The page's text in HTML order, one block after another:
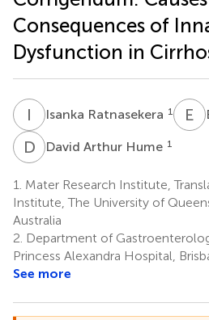
Consequences of
Dysfunction in
I Isanka Ratnasekera 1 E E
D ADavid Arthur Hume 1
1. Mater Research Institute,
Institute, The University of
Australia
2. Department of
Princess Alexandra Hospital,
See more